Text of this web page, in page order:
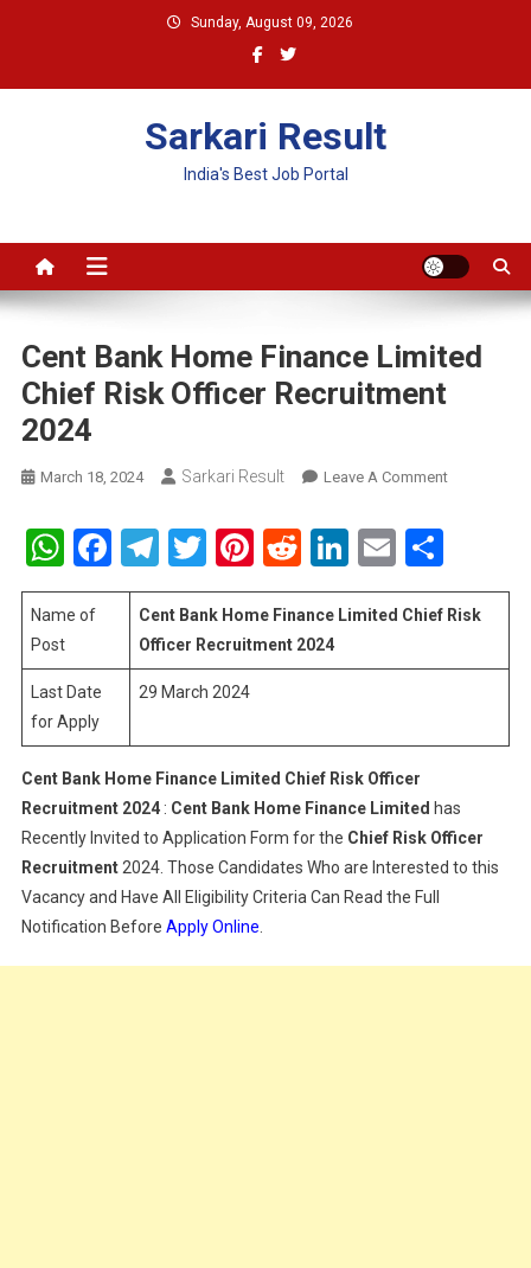
Sunday, August 09, 2026
Sarkari Result
India's Best Job Portal
Cent Bank Home Finance Limited
Chief Risk Officer Recruitment
2024
March 18, 2024 Sarkari Result Leave A CommentOn
Limited
Risk
2024
WhatsApp
Facebook
Telegram
Twitter
Pinterest
RedditLinkedIn
Email
Name of
Post
Cent Bank Home Finance Limited Chief Risk
Officer Recruitment 2024
Last Date
for Apply
29 March 2024
Cent Bank Home Finance Limited Chief Risk Officer
Recruitment 2024: Cent Bank Home Finance Limited has
Recently Invited to Application Form for the Chief Risk Officer
Recruitment 2024. Those Candidates Who are Interested to this
Vacancy and Have All Eligibility Criteria Can Read the Full
Notification Before Apply Online